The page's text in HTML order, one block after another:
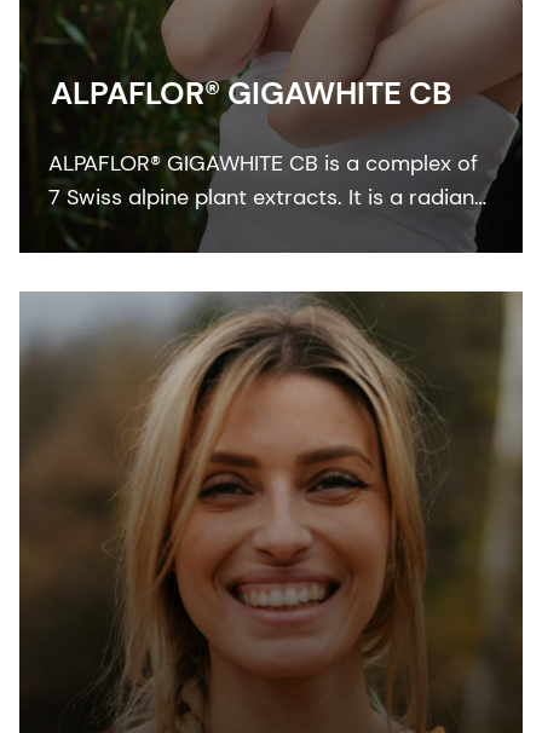
ALPAFLOR® GIGAWHITE CB
ALPAFLOR® GIGAWHITE CB is a complex of
7 Swiss alpine plant extracts. It is a radiant
skin bioactive that keeps the skin at its
are flavonoids, phenolic acids,
polysaccharides, and iridoids. It is COSMOS
and NATRUE organic certified and Fair for
Life fair trade certified.